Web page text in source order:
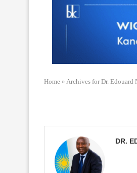
Home » Archives for Dr. Edouard
DR.